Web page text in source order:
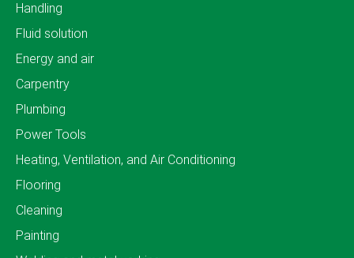
Handling
Fluid solution
Energy and air
Carpentry
Plumbing
Power Tools
Heating, Ventilation, and Air Conditioning
Flooring
Cleaning
Painting